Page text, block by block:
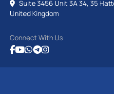
Suite 3456 Unit 3A 34, 35
United Kingdom
Connect With Us